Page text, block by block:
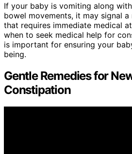
If your baby is vomiting along
bowel movements, it may signal a
that requires immediate medical
when to seek medical help for
is important for ensuring your
being.
Gentle Remedies for
Constipation